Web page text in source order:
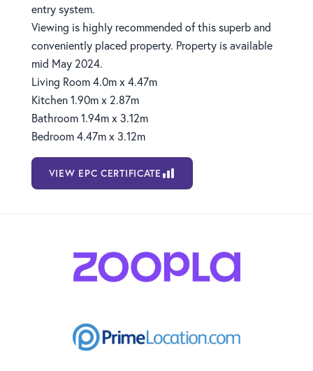
entry system.
Viewing is highly recommended of this superb and
conveniently placed property. Property is available
mid May 2024.
Living Room 4.0m x 4.47m
Kitchen 1.90m x 2.87m
Bathroom 1.94m x 3.12m
Bedroom 4.47m x 3.12m
VIEW EPC CERTIFICATE